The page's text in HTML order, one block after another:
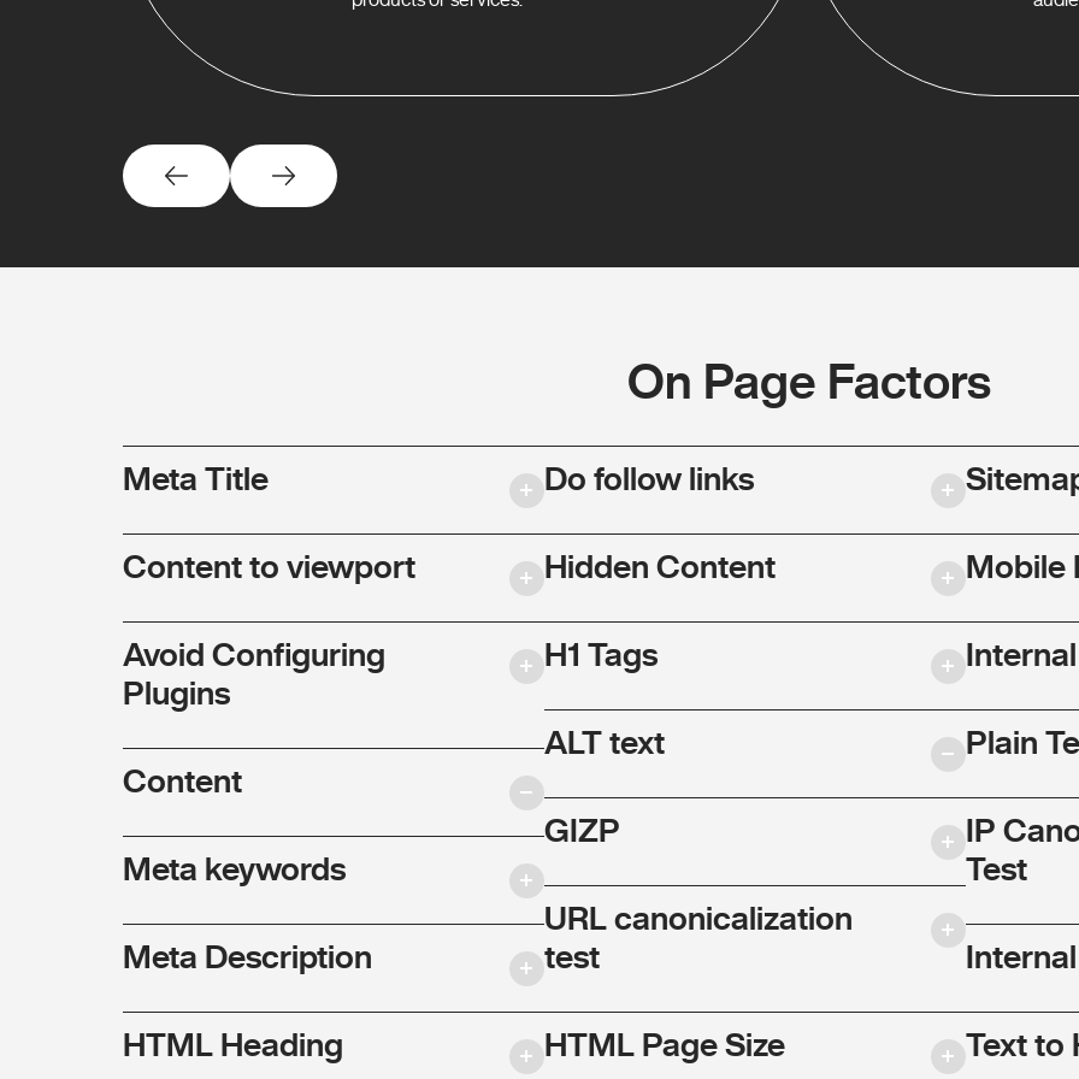
On Page Factors
Meta Title
Content to viewport
Avoid Configuring
Plugins
Content
Meta keywords
Meta Description
HTML Heading
Do follow links
Hidden Content
H1 Tags
ALT text
GIZP
URL canonicalization
test
HTML Page Size
Mobile
Plain
IP
Test
Text to